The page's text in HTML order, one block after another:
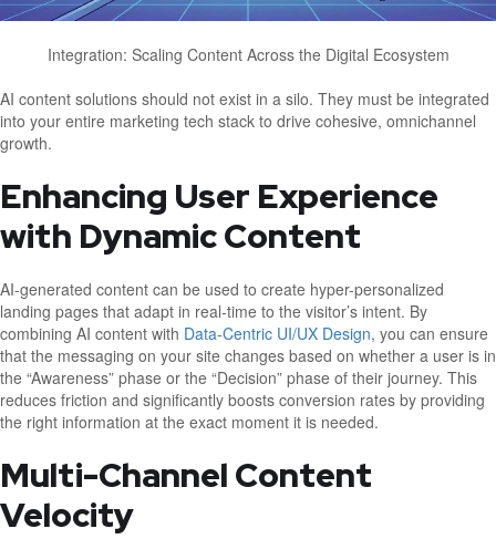
Integration: Scaling Content Across the Digital Ecosystem
AI content solutions should not exist in a silo. They must be integrated
into your entire marketing tech stack to drive cohesive, omnichannel
growth.
Enhancing User Experience
with Dynamic Content
AI-generated content can be used to create hyper-personalized
landing pages that adapt in real-time to the visitor’s intent. By
combining AI content with Data-Centric UI/UX Design, you can ensure
that the messaging on your site changes based on whether a user is in
the “Awareness” phase or the “Decision” phase of their journey. This
reduces friction and significantly boosts conversion rates by providing
the right information at the exact moment it is needed.
Multi-Channel Content
Velocity